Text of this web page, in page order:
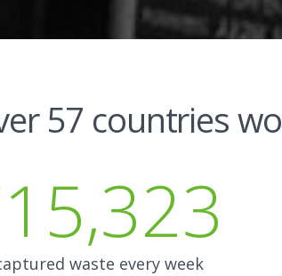
57 countries
waste every week